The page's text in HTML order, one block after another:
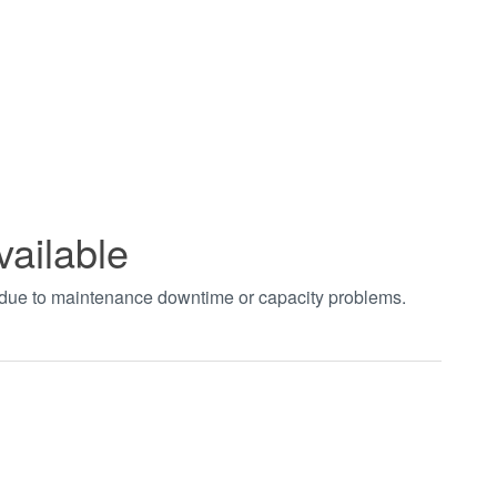
to maintenance downtime or capacity problems.